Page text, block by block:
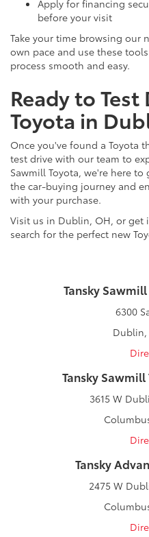
Apply for financing
before your visit
Take your time browsing our
own pace and use these
process smooth and easy.
Ready to
Toyota in
Once you've found a Toyota
test drive with our team to
Sawmill Toyota, we're here
the car-buying journey and
with your purchase.
Visit us in Dublin, OH, or
search for the perfect new
Tansky
6300
Dublin,
Tansky
3615 W
Tansky
2475 W